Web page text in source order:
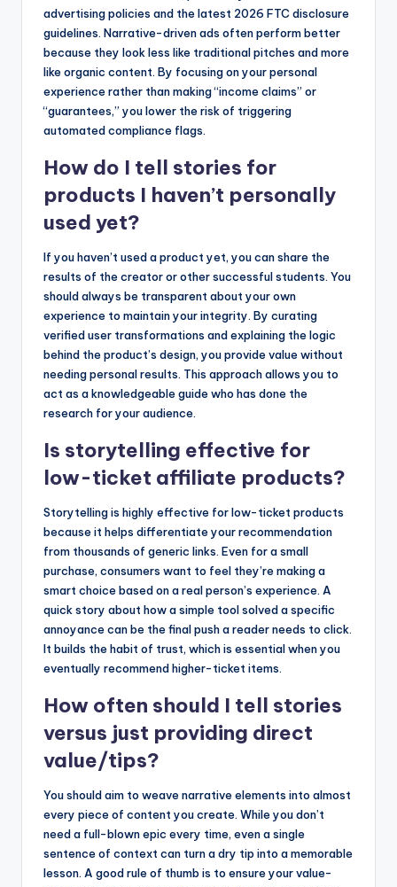
advertising policies and the latest 2026 FTC disclosure
guidelines. Narrative-driven ads often perform better
because they look less like traditional pitches and more
like organic content. By focusing on your personal
experience rather than making “income claims” or
“guarantees,” you lower the risk of triggering
automated compliance flags.
How do I tell stories for
products I haven’t personally
used yet?
If you haven’t used a product yet, you can share the
results of the creator or other successful students. You
should always be transparent about your own
experience to maintain your integrity. By curating
verified user transformations and explaining the logic
behind the product’s design, you provide value without
needing personal results. This approach allows you to
act as a knowledgeable guide who has done the
research for your audience.
Is storytelling effective for
low-ticket affiliate products?
Storytelling is highly effective for low-ticket products
because it helps differentiate your recommendation
from thousands of generic links. Even for a small
purchase, consumers want to feel they’re making a
smart choice based on a real person’s experience. A
quick story about how a simple tool solved a specific
annoyance can be the final push a reader needs to click.
It builds the habit of trust, which is essential when you
eventually recommend higher-ticket items.
How often should I tell stories
versus just providing direct
value/tips?
You should aim to weave narrative elements into almost
every piece of content you create. While you don’t
need a full-blown epic every time, even a single
sentence of context can turn a dry tip into a memorable
lesson. A good rule of thumb is to ensure your value-